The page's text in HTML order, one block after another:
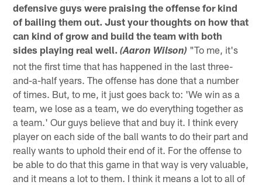
defensive guys were praising the offense for kind
of bailing them out. Just your thoughts on how that
can kind of grow and build the team with both
sides playing real well.(Aaron Wilson) "To me, it's
not the first time that has happened in the last three-
and-a-half years. The offense has done that a number
of times. But, to me, it just goes back to: 'We win as a
team, we lose as a team, we do everything together as
a team.' Our guys believe that and buy it. I think every
player on each side of the ball wants to do their part and
really wants to uphold their end of it. For the offense to
be able to do that this game in that way is very valuable,
and it means a lot to them. I think it means a lot to all of